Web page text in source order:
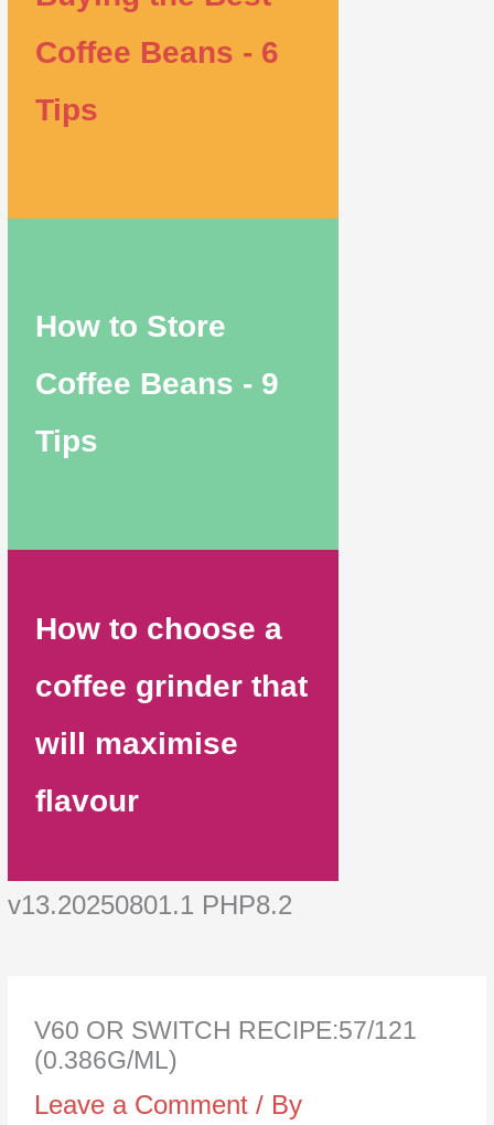
Coffee Beans - 6
Tips
How to Store
Coffee Beans - 9
Tips
How to choose a
coffee grinder that
will maximise
flavour
v13.20250801.1 PHP8.2
V60 OR SWITCH RECIPE:57/121
(0.386G/ML)
Leave a Comment / By